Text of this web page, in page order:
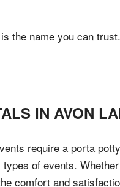
the name you can
IN AVON
require a porta
of events.
comfort and